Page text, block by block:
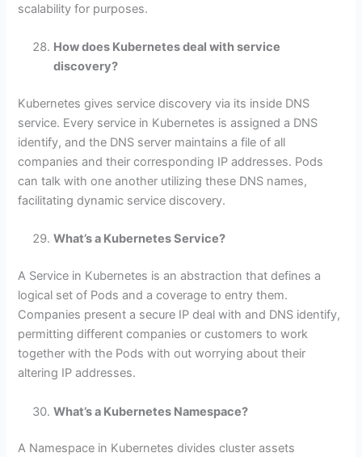
scalability for purposes.
How does Kubernetes deal with service
discovery?
Kubernetes gives service discovery via its inside DNS
service. Every service in Kubernetes is assigned a DNS
identify, and the DNS server maintains a file of all
companies and their corresponding IP addresses. Pods
can talk with one another utilizing these DNS names,
facilitating dynamic service discovery.
What’s a Kubernetes Service?
A Service in Kubernetes is an abstraction that defines a
logical set of Pods and a coverage to entry them.
Companies present a secure IP deal with and DNS identify,
permitting different companies or customers to work
together with the Pods with out worrying about their
altering IP addresses.
What’s a Kubernetes Namespace?
A Namespace in Kubernetes divides cluster assets